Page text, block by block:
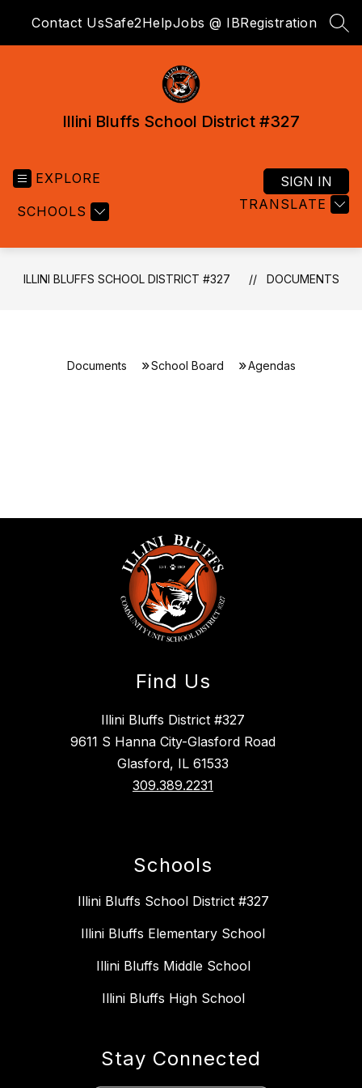
Contact UsSafe2HelpJobs @ IBRegistration
Illini Bluffs School District #327
EXPLORE
SCHOOLS TRANSLATE
SIGN IN
ILLINI BLUFFS SCHOOL DISTRICT #327 DOCUMENTS
Documents School Board Agendas
Find Us
Illini Bluffs District #327
9611 S Hanna City-Glasford Road
Glasford, IL 61533
309.389.2231
Schools
Illini Bluffs School District #327
Illini Bluffs Elementary School
Illini Bluffs Middle School
Illini Bluffs High School
Stay Connected